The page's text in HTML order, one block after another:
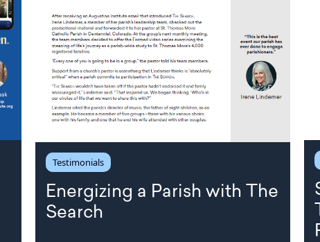
Testimonials
Energizing a Parish with The
Search